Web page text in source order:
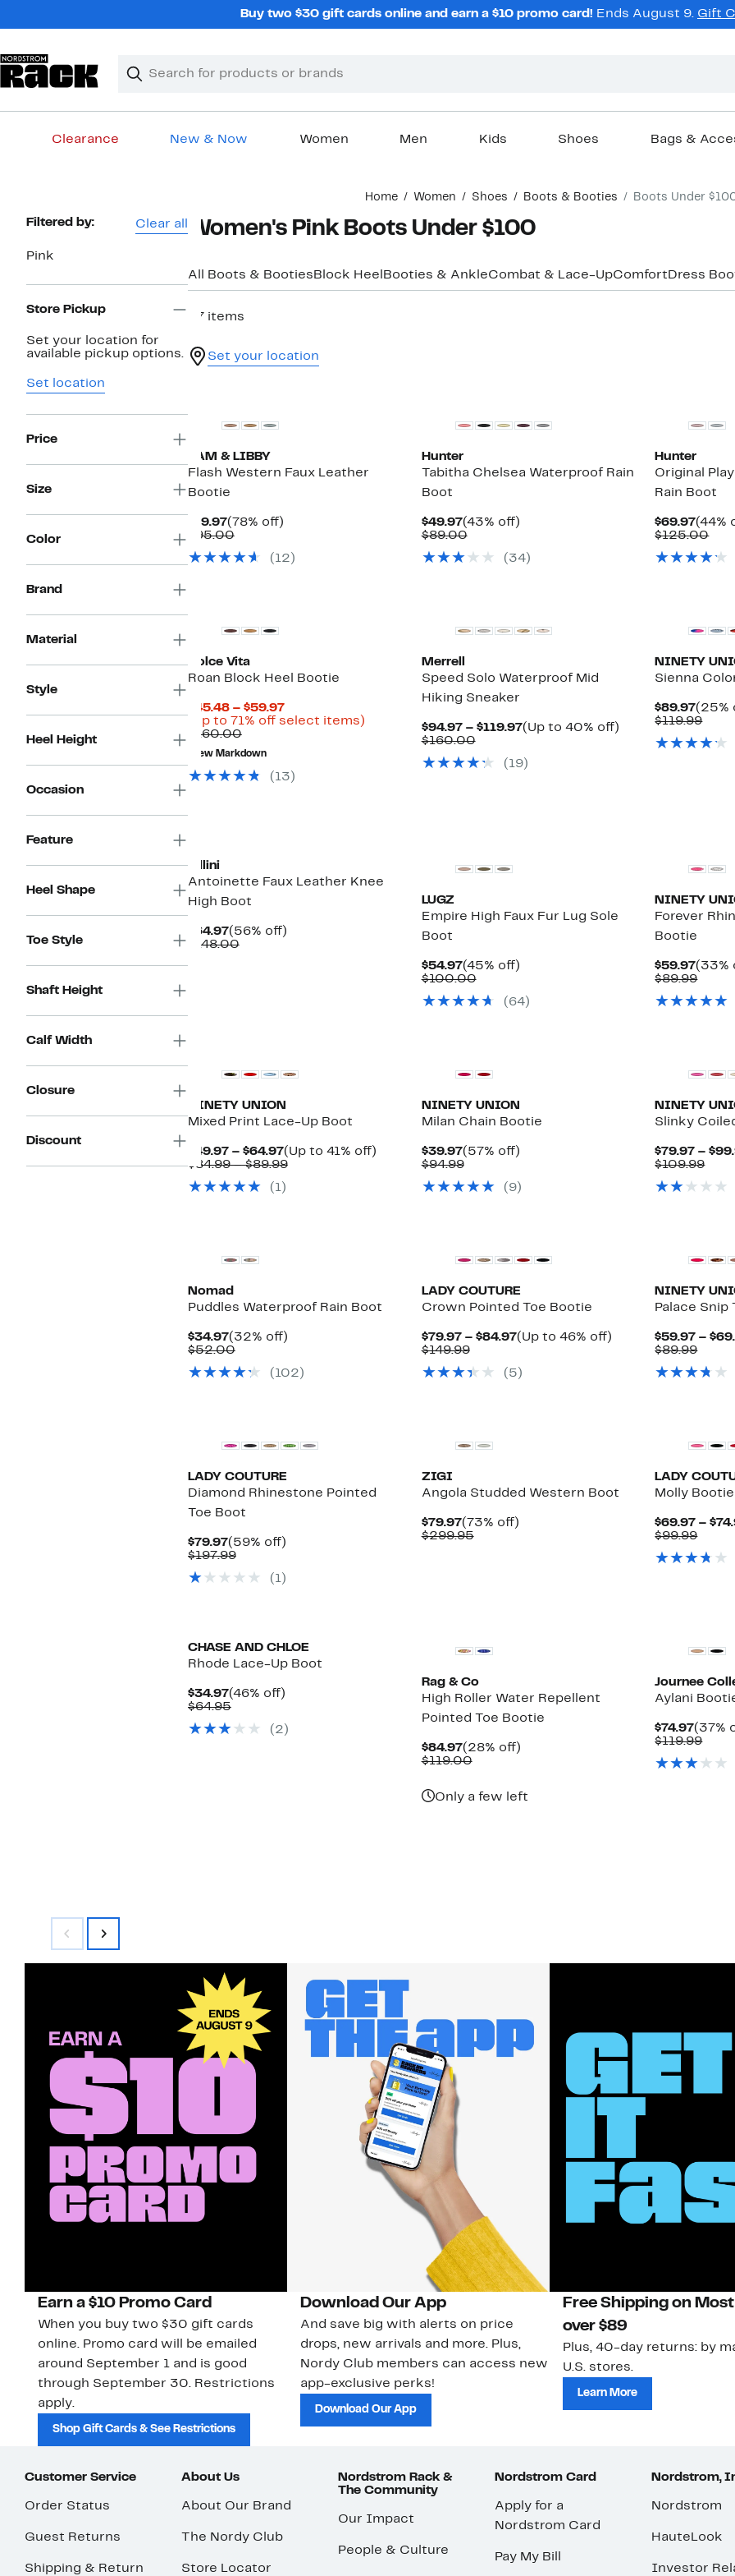
Buy two $30 gift cards online and earn a $10 promo card! Ends August 9. Gift
Search
Clear
Clear
Clearance New & Now Women Men Kids Shoes Bags &
Home Women Shoes Boots & Booties Boots Under
Page
Filtered by: Clear all
Pink
Store Pickup
Set your location for
available pickup options.
Set location
Price
Size
Color
Brand
Material
Style
Heel Height
Occasion
Feature
Heel Shape
Toe Style
Shaft Height
Calf Width
Closure
Discount
Women's Pink Boots Under $100
All Boots & Booties Block Heel Booties & AnkleCombat & Lace-UpComfort Dress
27 items
Set your location
SAM & LIBBY
Flash Western Faux Leather
Bootie
$19.97Current
Price
(78% off)78%
$95.00Comparable
$95.00
( 12 )
Hunter
Tabitha Chelsea Waterproof Rain
Boot
$49.97Current
Price
(43% off)43%
$89.00Comparable
$89.00
( 34)
Hunter
Original
Rain Boot
$69.97
Price
(44%
$125.00
Dolce Vita
Roan Block Heel Bootie
$45.48 – $59.97Current
Price
(Up to 71% off select items)Up
$160.00Comparable
value
$160.00
New Markdown
( 13 )
Merrell
Speed Solo Waterproof Mid
Hiking Sneaker
$94.97 – $119.97Current
to
(Up to 40% off)Up
$160.00Comparable
$160.00
( 19)
NINETY
Sienna
$89.97
Price
(25%
$119.99
Billini
Antoinette Faux Leather Knee
High Boot
$64.97Current
Price
(56% off)56%
$148.00Comparable
LUGZ
Empire High Faux Fur Lug Sole
Boot
$54.97Current
Price
(45% off)45%
$100.00Comparable
$100.00
( 64)
NINETY
Forever
Bootie
$59.97
Price
(33%
$89.99
NINETY UNION
Mixed Print Lace-Up Boot
$49.97 – $64.97Current
Price
to
(Up to 41% off)Up
$84.99 – $89.99Comparable
( 1)
NINETY UNION
Milan Chain Bootie
$39.97Current
Price
(57% off)57%
$94.99Comparable
$94.99( 9)
NINETY
Slinky
$79.97 –
$109.99
Nomad
Puddles Waterproof Rain Boot
$34.97Current
Price
(32% off)32%
$52.00Comparable
$52.00
( 102 )
LADY COUTURE
Crown Pointed Toe Bootie
$79.97 – $84.97Current
to
(Up to 46% off)Up
$149.99Comparable
$149.99
( 5 )
NINETY
Palace Snip
$59.97 –
$89.99
LADY COUTURE
Diamond Rhinestone Pointed
Toe Boot
$79.97Current
Price
(59% off)59%
$197.99Comparable
$197.99
( 1)
ZIGI
Angola Studded Western Boot
$79.97Current
Price
(73% off)73%
$299.95Comparable
LADY
Molly Bootie
$69.97 –
$99.99
CHASE AND CHLOE
Rhode Lace-Up Boot
$34.97Current
Price
(46% off)46%
$64.95Comparable
$64.95
( 2 )
Rag & Co
High Roller Water Repellent
Pointed Toe Bootie
$84.97Current
Price
(28% off)28%
$119.00Comparable
Only a few left
Journee
Aylani
$74.97
Price
(37%
$119.99
Earn a $10 Promo Card
When you buy two $30 gift cards
online. Promo card will be emailed
around September 1 and is good
through September 30. Restrictions
apply.
Shop Gift Cards & See Restrictions
Download Our App
And save big with alerts on price
drops, new arrivals and more. Plus,
Nordy Club members can access new
app-exclusive perks!
Download Our App
Free Shipping on
over $89
Plus, 40-day returns: by
U.S. stores.
Learn More
Customer Service
Order Status
Guest Returns
Shipping & Return
About Us
About Our Brand
The Nordy Club
Store Locator
Nordstrom Rack &
The Community
Our Impact
People & Culture
Nordstrom Card
Apply for a
Nordstrom Card
Pay My Bill
Nordstrom,
Nordstrom
HauteLook
Investor